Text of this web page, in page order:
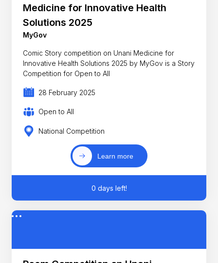
Medicine for Innovative Health
Solutions 2025
MyGov
Comic Story competition on Unani Medicine for
Innovative Health Solutions 2025 by MyGov is a Story
Competition for Open to All
28 February 2025
Open to All
National Competition
Learn more
0 days left!